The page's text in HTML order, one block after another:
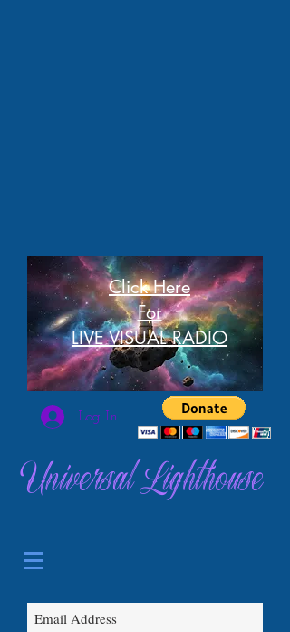
Click Here
For
LIVE VISUAL RADIO
Log In
Universal Lighthouse